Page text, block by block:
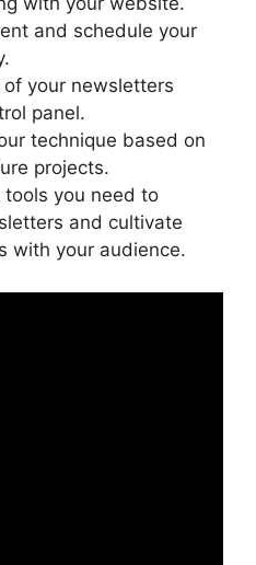
and schedule your
your newsletters
panel.
technique based on
projects.
tools you need to
and cultivate
with your audience.